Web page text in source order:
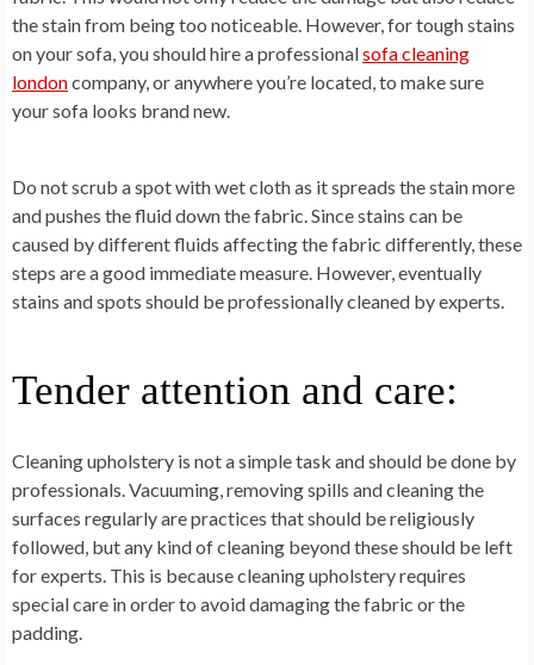
the stain from being too noticeable. However, for tough stains
on your sofa, you should hire a professionalsofa cleaning
londoncompany, or anywhere you’re located, to make sure
your sofa looks brand new.
Do not scrub a spot with wet cloth as it spreads the stain more
and pushes the fluid down the fabric. Since stains can be
caused by different fluids affecting the fabric differently, these
steps are a good immediate measure. However, eventually
stains and spots should be professionally cleaned by experts.
Tender attention and care:
Cleaning upholstery is not a simple task and should be done by
professionals. Vacuuming, removing spills and cleaning the
surfaces regularly are practices that should be religiously
followed, but any kind of cleaning beyond these should be left
for experts. This is because cleaning upholstery requires
special care in order to avoid damaging the fabric or the
padding.